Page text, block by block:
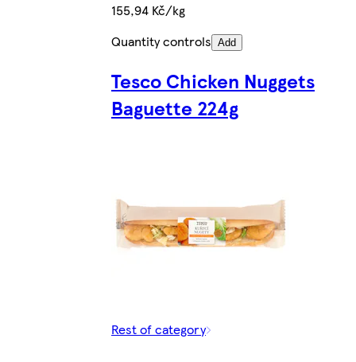
155,94 Kč/kg
Quantity controls Add
Tesco Chicken Nuggets
Baguette 224g
Rest of category